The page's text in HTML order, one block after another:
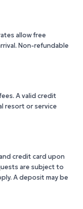
allow free
Non-refundable
A valid credit
resort or service
credit card upon
are subject to
A deposit may be